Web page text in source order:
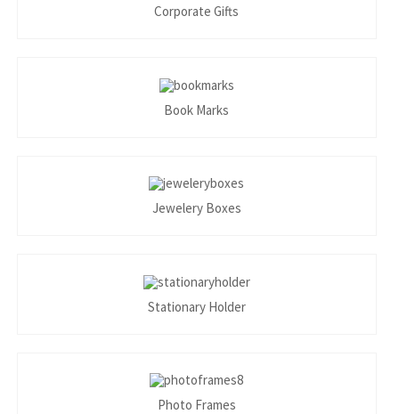
Corporate Gifts
Book Marks
Jewelery Boxes
Stationary Holder
Photo Frames